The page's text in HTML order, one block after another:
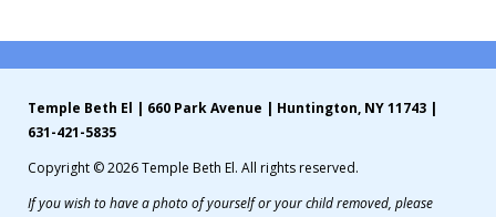
Temple Beth El | 660 Park Avenue | Huntington, NY 11743 |
631-421-5835
Copyright © 2026 Temple Beth El. All rights reserved.
If you wish to have a photo of yourself or your child removed, please